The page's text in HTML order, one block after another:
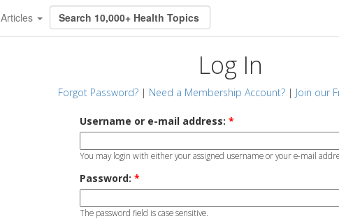
Articles
Log In
Forgot Password? | Need a Membership Account? | Join our
Username or e-mail address: *
You may login with either your assigned username or your e-mail
Password: *
The password field is case sensitive.